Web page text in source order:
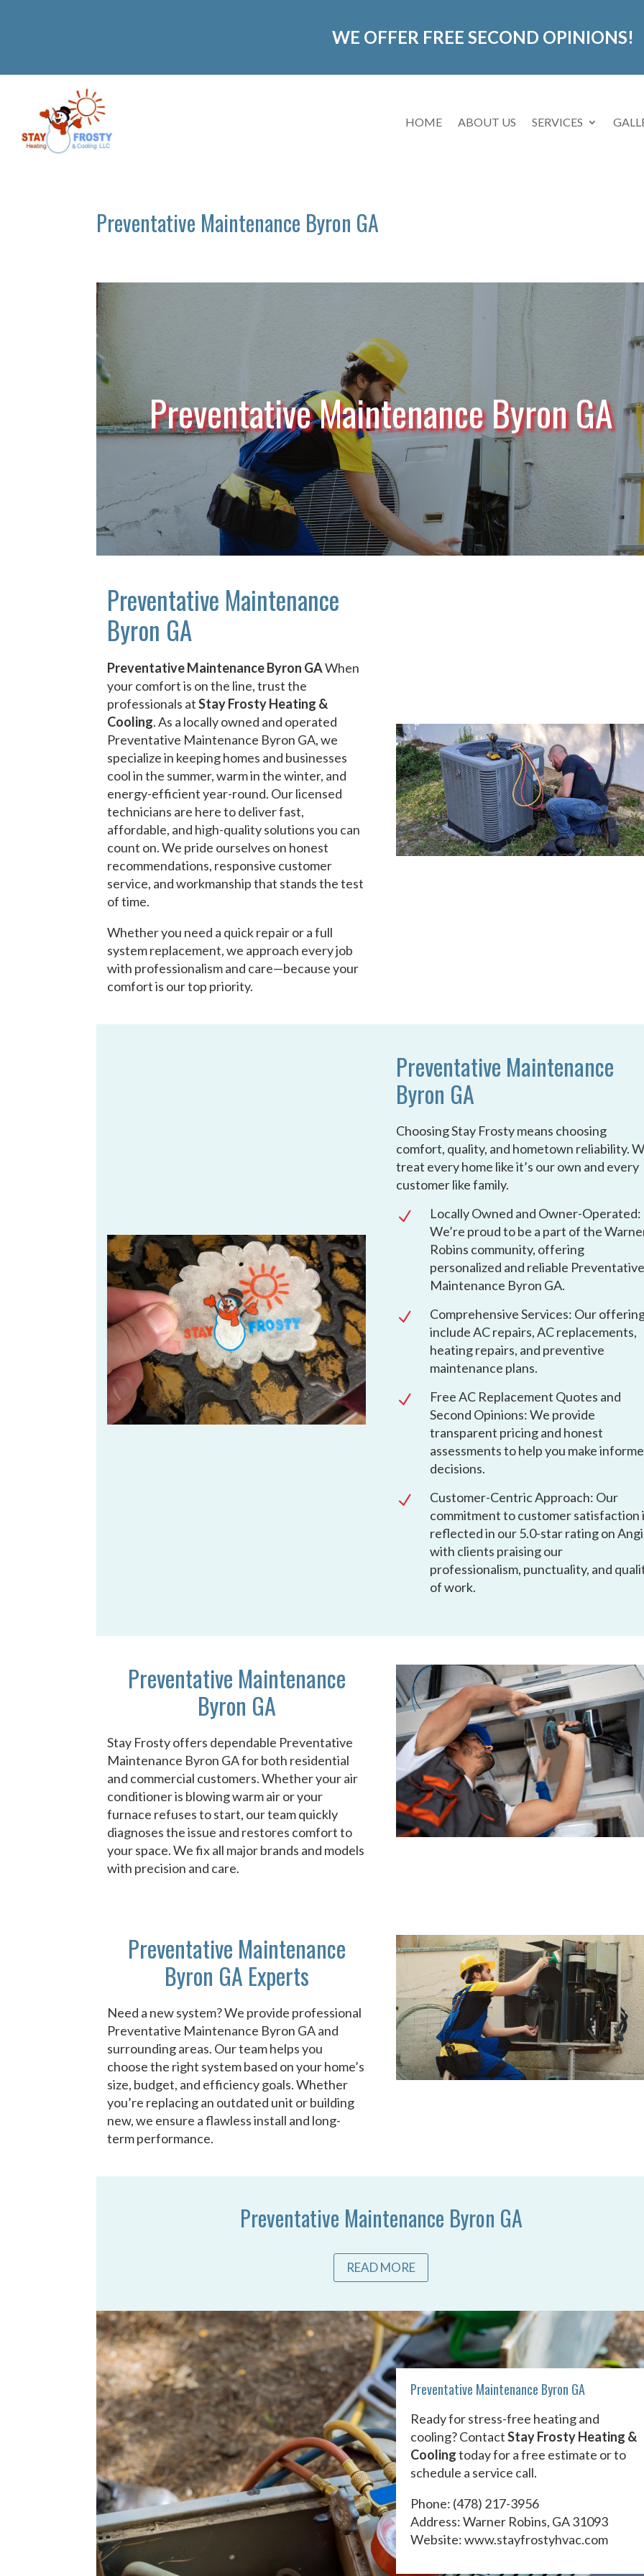
WE OFFER FREE SECOND OPINIONS!
HOME ABOUT US SERVICES
Preventative Maintenance Byron GA
Preventative Maintenance Byron GA
Preventative Maintenance
Byron GA
Preventative Maintenance Byron GAWhen
your comfort is on the line, trust the
professionals atStay Frosty Heating &
Cooling. As a locally owned and operated
Preventative Maintenance Byron GA, we
specialize in keeping homes and businesses
cool in the summer, warm in the winter, and
energy-efficient year-round. Our licensed
technicians are here to deliver fast,
affordable, and high-quality solutions you can
count on. We pride ourselves on honest
recommendations, responsive customer
service, and workmanship that stands the test
of time.
Whether you need a quick repair or a full
system replacement, we approach every job
with professionalism and care—because your
comfort is our top priority.
Preventative Maintenance
Byron GA
Choosing Stay Frosty means choosing
comfort, quality, and hometown reliability.
treat every home like it’s our own and every
customer like family.
N
Locally Owned and Owner-Operated:
We’re proud to be a part of the
Robins community, offering
personalized and reliable Preventative
Maintenance Byron GA.
N
Comprehensive Services: Our
include AC repairs, AC replacements,
heating repairs, and preventive
maintenance plans.
N
Free AC Replacement Quotes and
Second Opinions: We provide
transparent pricing and honest
assessments to help you make
decisions.
N
Customer-Centric Approach: Our
commitment to customer satisfaction
reflected in our 5.0-star rating on
with clients praising our
professionalism, punctuality, and
of work.
Preventative Maintenance
Byron GA
Stay Frosty offers dependable Preventative
Maintenance Byron GA for both residential
and commercial customers. Whether your air
conditioner is blowing warm air or your
furnace refuses to start, our team quickly
diagnoses the issue and restores comfort to
your space. We fix all major brands and models
with precision and care.
Preventative Maintenance
Byron GA Experts
Need a new system? We provide professional
Preventative Maintenance Byron GA and
surrounding areas. Our team helps you
choose the right system based on your home’s
size, budget, and efficiency goals. Whether
you’re replacing an outdated unit or building
new, we ensure a flawless install and long-
term performance.
Preventative Maintenance Byron GA
READ MORE
Preventative Maintenance Byron GA
Ready for stress-free heating and
cooling? ContactStay Frosty Heating &
Coolingtoday for a free estimate or to
schedule a service call.
Phone: (478) 217-3956
Address: Warner Robins, GA 31093
Website:www.stayfrostyhvac.com